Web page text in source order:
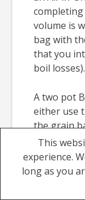
completing
volume is
bag with
that you
boil losses).
A two pot
either use
the grain
and
need to
heat the
you to
create
This
experience.
long as you